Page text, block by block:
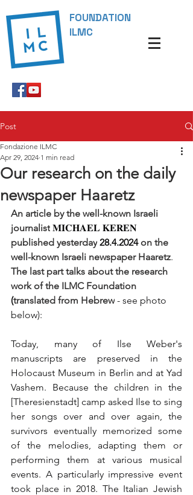
FOUNDATION
ILMC
Post
Our research on the daily
newspaper Haaretz
Fondazione ILMC
Apr 29, 2024 1 min read
An article by the well-known Israeli
journalist 𝐌𝐈𝐂𝐇𝐀𝐄𝐋 𝐊𝐄𝐑𝐄𝐍
published yesterday 28.4.2024 on the
well-known Israeli newspaper Haaretz.
The last part talks about the research
work of the ILMC Foundation
(translated from Hebrew - see photo
below):
Today, many of Ilse Weber's
manuscripts are preserved in the
Holocaust Museum in Berlin and at Yad
Vashem. Because the children in the
[Theresienstadt] camp asked Ilse to sing
her songs over and over again, the
survivors eventually memorized some
of the melodies, adapting them or
performing them at various musical
events. A particularly impressive event
took place in 2018. The Italian Jewish